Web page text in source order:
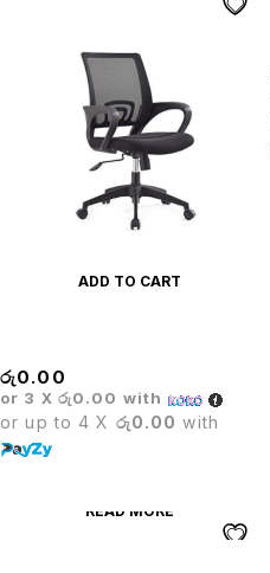
ADD TO CART
රු0.00
or 3 X රු0.00 with
or up to 4 X රු0.00 with
READ MORE